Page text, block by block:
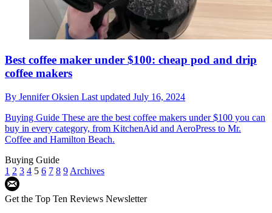
Best coffee maker under $100: cheap pod and drip
coffee makers
By Jennifer Oksien Last updated July 16, 2024
Buying Guide These are the best coffee makers under $100 you can
buy in every category, from KitchenAid and AeroPress to Mr.
Coffee and Hamilton Beach.
Buying Guide
1 2 3 4 5 6 7 8 9 Archives
Get the Top Ten Reviews Newsletter